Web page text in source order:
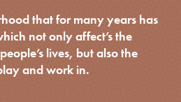
that for many years has
not only affect’s the
lives, but also the
and work in.